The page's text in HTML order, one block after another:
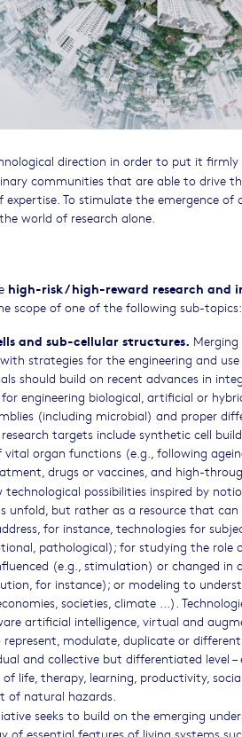
direction in order to put it
communities that are able to drive
To stimulate the emergence
world of research alone.
high-risk / high-reward research and
scope of one of the following sub-topics:
and sub-cellular structures.
strategies for the engineering and
should build on recent advances in
engineering biological, artificial or
(including microbial) and proper
targets include synthetic cell
organ functions (e.g., following
drugs or vaccines, and high-
technological possibilities inspired by
unfold, but rather as a resource that
for instance, technologies for
pathological); for studying the role
(e.g., stimulation) or changed
for instance); or modeling to
societies, climate ...).
artificial intelligence, virtual and
modulate, duplicate or
and collective but differentiated level
life, therapy, learning, productivity,
of natural hazards.
seeks to build on the emerging
of essential features of living systems